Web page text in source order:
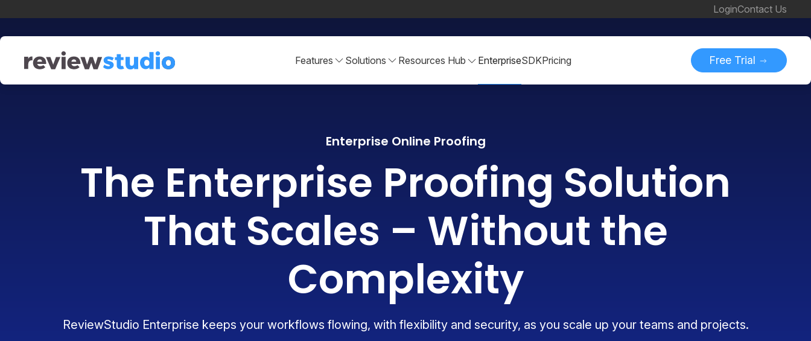
LoginContact Us
Features Solutions Resources Hub EnterpriseSDKPricing Free Trial
Enterprise Online Proofing
The Enterprise Proofing Solution
That Scales – Without the
Complexity
ReviewStudio Enterprise keeps your workflows flowing, with flexibility and security, as you scale up your teams and projects.